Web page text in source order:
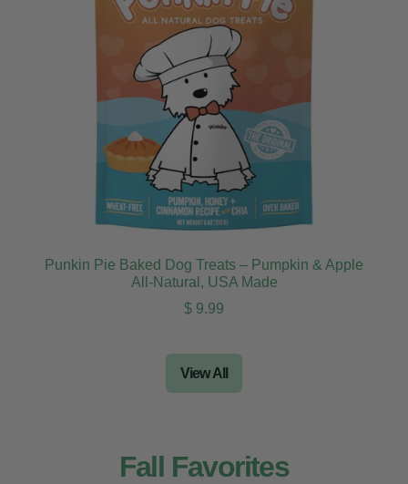
Punkin Pie Baked Dog Treats – Pumpkin & Apple
All-Natural, USA Made
Regular price
$ 9.99
View All
Fall Favorites